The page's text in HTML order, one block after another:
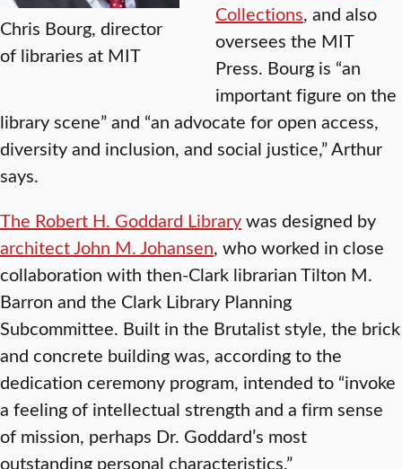
Chris Bourg, director
of libraries at MIT
Collections, and also
oversees the MIT
Press. Bourg is “an
important figure on the
library scene” and “an advocate for open access,
diversity and inclusion, and social justice,” Arthur
says.
The Robert H. Goddard Librarywas designed by
architect John M. Johansen, who worked in close
collaboration with then-Clark librarian Tilton M.
Barron and the Clark Library Planning
Subcommittee. Built in the Brutalist style, the brick
and concrete building was, according to the
dedication ceremony program, intended to “invoke
a feeling of intellectual strength and a firm sense
of mission, perhaps Dr. Goddard’s most
outstanding personal characteristics.”